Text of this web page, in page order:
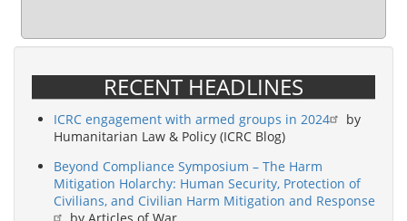
RECENT HEADLINES
ICRC engagement with armed groups in 2024
by
Humanitarian Law & Policy (ICRC Blog)
Beyond Compliance Symposium – The Harm
Mitigation Holarchy: Human Security, Protection of
Civilians, and Civilian Harm Mitigation and Response